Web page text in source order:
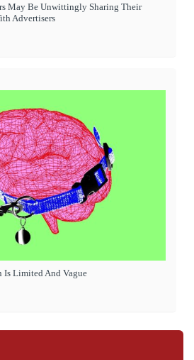
May Be Unwittingly Sharing Their
Advertisers
Is Limited And Vague